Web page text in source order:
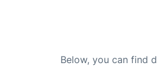
Below, you can find